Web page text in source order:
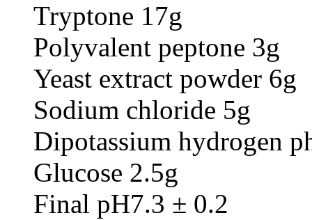
Tryptone 17g
Polyvalent peptone 3g
Yeast extract powder 6g
Sodium chloride 5g
Dipotassium hydrogen
Glucose 2.5g
Final pH7.3 ± 0.2